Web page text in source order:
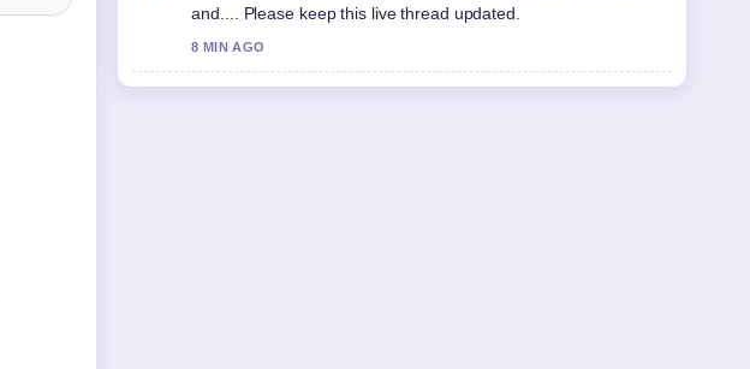
and.... Please keep this live thread updated.
8 MIN AGO